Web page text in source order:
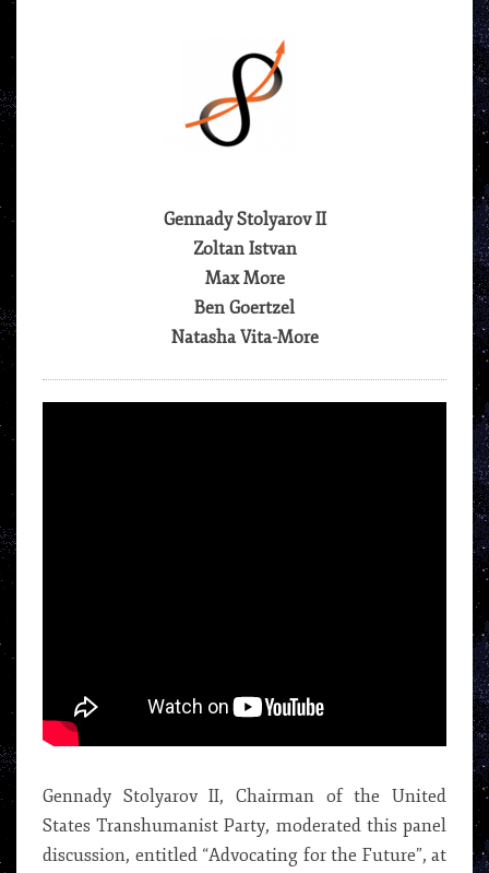
ISTVAN,
MAX
MORE,
BEN
MORE
Gennady Stolyarov II
Zoltan Istvan
Max More
Ben Goertzel
Natasha Vita-More
Gennady Stolyarov II, Chairman of the United
States Transhumanist Party, moderated this panel
discussion, entitled “Advocating for the Future”, at